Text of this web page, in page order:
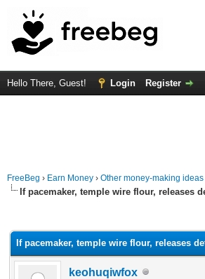
Hello There, Guest! Login Register
FreeBeg › Earn Money › Other money-making ideas
If pacemaker, temple wire flour, releases
If pacemaker, temple wire flour, releases
keohuqiwfox